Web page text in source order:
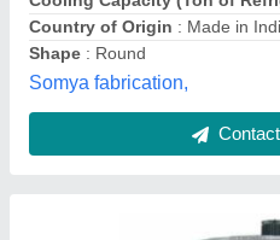
Contact